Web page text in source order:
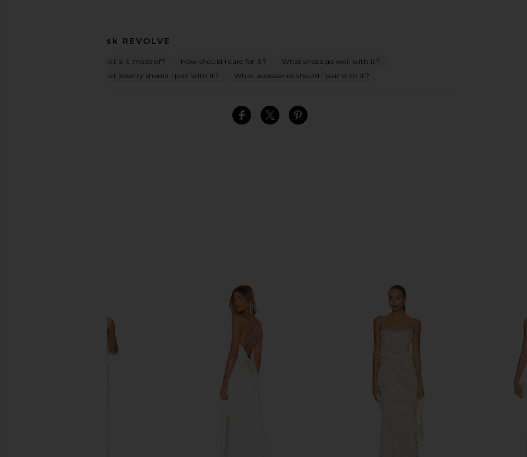
Ask REVOLVE
What is it made of? How should I care for it?
What shoes go well with it?
What jewelry should I pair with it?
What accessories should I pair with it?